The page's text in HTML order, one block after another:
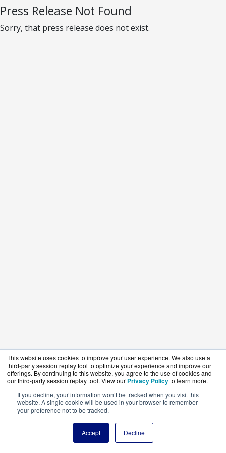
This website uses cookies to improve your user experience. We also use a
third-party session replay tool to optimize your experience and improve our
offerings. By continuing to this website, you agree to the use of cookies and
our third-party session replay tool. View our Privacy Policyto learn more.
If you decline, your information won’t be tracked when you visit this
website. A single cookie will be used in your browser to remember
your preference not to be tracked.
Accept Decline
Press Release Not Found
Sorry, that press release does not exist.